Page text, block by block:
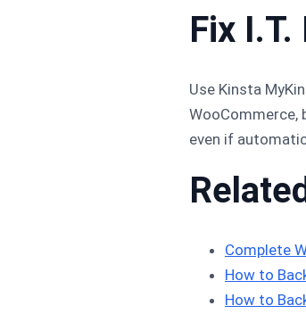
Fix
Use Kinsta
WooCommerce,
even if
Complete
How to
How to